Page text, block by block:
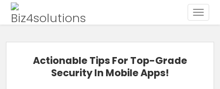
Skip to content
Actionable Tips For Top-Grade
Security In Mobile Apps!